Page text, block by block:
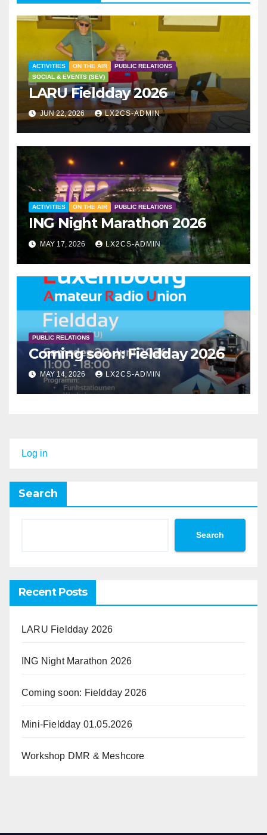
ACTIVITIES ON THE AIR
PUBLIC RELATIONS
SOCIAL & EVENTS (SEV)
LARU Fieldday 2026
JUN 22, 2026 LX2CS-ADMIN
ACTIVITIES ON THE AIR PUBLIC RELATIONS
ING Night Marathon 2026
MAY 17, 2026 LX2CS-ADMIN
PUBLIC RELATIONS
Coming soon: Fieldday 2026
MAY 14, 2026 LX2CS-ADMIN
Log in
Search
Search
Recent Posts
LARU Fieldday 2026
ING Night Marathon 2026
Coming soon: Fieldday 2026
Mini-Fieldday 01.05.2026
Workshop DMR & Meshcore